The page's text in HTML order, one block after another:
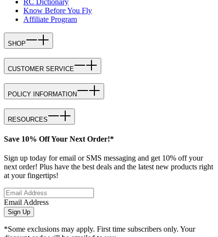
Know Before You Fly
Affiliate Program
SHOP
CUSTOMER SERVICE
POLICY INFORMATION
RESOURCES
Save 10% Off Your Next Order!*
Sign up today for email or SMS messaging and get 10% off your
next order! Plus have the best deals and the latest new products right
at your fingertips!
Email Address
Sign Up
*Some exclusions may apply. First time subscribers only. Your